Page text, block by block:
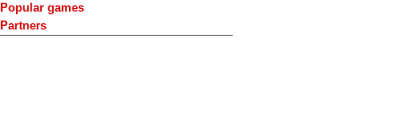
Popular games
Partners